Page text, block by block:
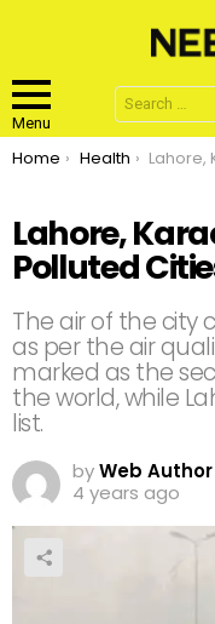
Menu
Search
for:
You are here:
Home Health Lahore, Karachi On Top Of Most
Lahore,
Polluted
The air of the city
as per the air
marked as the
the world, while
list.
byWeb Author
4 years ago